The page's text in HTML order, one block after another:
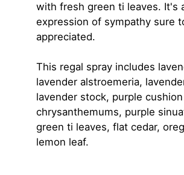
with fresh green ti leaves. It's
expression of sympathy sure
appreciated.
This regal spray includes
lavender alstroemeria,
lavender stock, purple
chrysanthemums, purple
green ti leaves, flat cedar,
lemon leaf.